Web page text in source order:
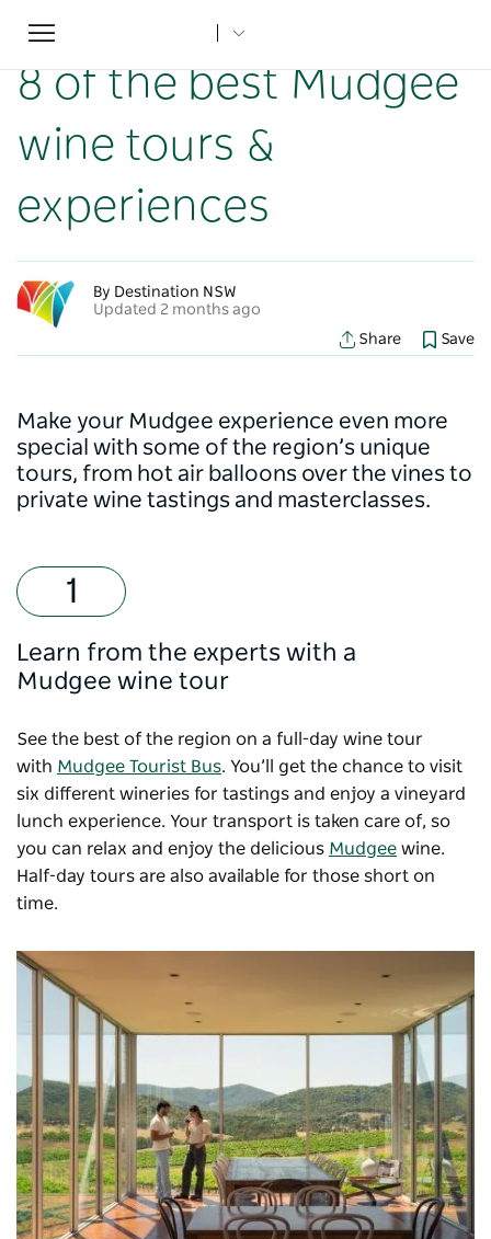
Toggle
navigation
Home
8 of the best Mudgee
wine tours &
experiences
By Destination NSW
Updated 2 months ago
Share
Save
Make your Mudgee experience even more
special with some of the region’s unique
tours, from hot air balloons over the vines to
private wine tastings and masterclasses.
Learn from the experts with a
Mudgee wine tour
See the best of the region on a full-day wine tour
with Mudgee Tourist Bus. You’ll get the chance to visit
six different wineries for tastings and enjoy a vineyard
lunch experience. Your transport is taken care of, so
you can relax and enjoy the delicious Mudgee wine.
Half-day tours are also available for those short on
time.